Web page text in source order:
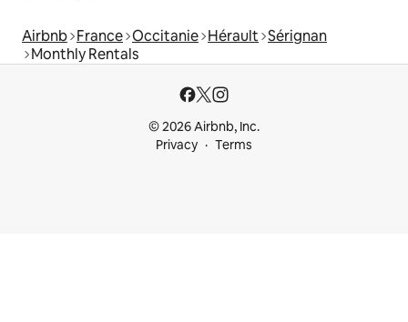
Airbnb France Occitanie Hérault Sérignan
Monthly Rentals
© 2026 Airbnb, Inc.
Privacy
Terms